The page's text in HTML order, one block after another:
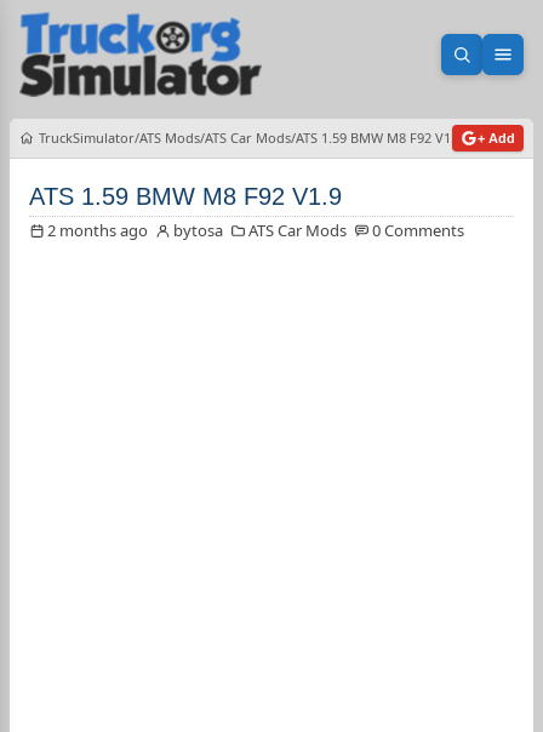
Open
TruckSimulator ATS Mods ATS Car Mods ATS 1.59 BMW M8 F92 V1.9 + Add
ATS 1.59 BMW M8 F92 V1.9
2 months ago bytosa ATS Car Mods 0 Comments